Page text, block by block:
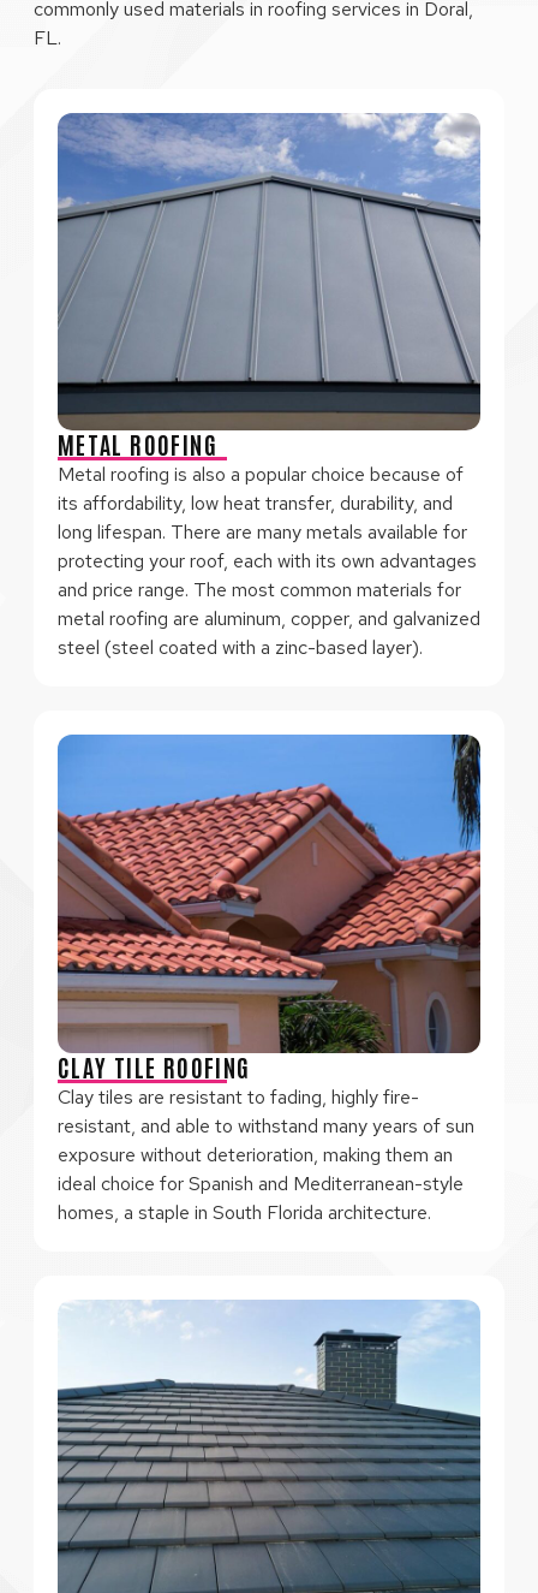
commonly used materials in roofing services in Doral,
FL.
METAL ROOFING
Metal roofing is also a popular choice because of
its affordability, low heat transfer, durability, and
long lifespan. There are many metals available for
protecting your roof, each with its own advantages
and price range. The most common materials for
metal roofing are aluminum, copper, and galvanized
steel (steel coated with a zinc-based layer).
CLAY TILE ROOFING
Clay tiles are resistant to fading, highly fire-
resistant, and able to withstand many years of sun
exposure without deterioration, making them an
ideal choice for Spanish and Mediterranean-style
homes, a staple in South Florida architecture.